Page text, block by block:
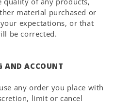
material purchased or
expectations, or that
be corrected.
AND ACCOUNT
any order you place with
limit or cancel